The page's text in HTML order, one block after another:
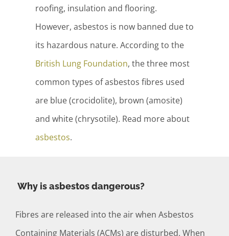
roofing, insulation and flooring.
However, asbestos is now banned due to
its hazardous nature. According to the
British Lung Foundation, the three most
common types of asbestos fibres used
are blue (crocidolite), brown (amosite)
and white (chrysotile). Read more about
asbestos.
Why is asbestos dangerous?
Fibres are released into the air when Asbestos
Containing Materials (ACMs) are disturbed. When